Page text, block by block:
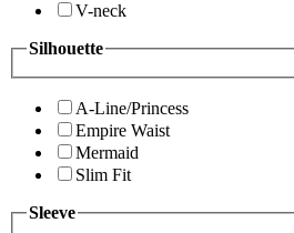
V-neck
Silhouette
A-Line/Princess
Empire Waist
Mermaid
Slim Fit
Sleeve